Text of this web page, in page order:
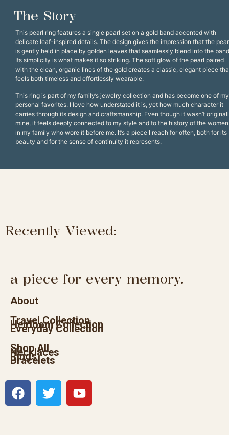
The Story
This pearl ring features a single pearl set on a gold band accented with
delicate leaf-inspired details. The design gives the impression that the
is gently held in place by golden leaves that seamlessly blend into the
Its simplicity is what makes it so striking. The soft glow of the pearl paired
with the clean, organic lines of the gold creates a classic, elegant piece
feels both timeless and effortlessly wearable.
This ring is part of my family’s jewelry collection and has become one of my
personal favorites. I love how understated it is, yet how much character it
carries through its design and craftsmanship. Even though it wasn’t
mine, it feels deeply connected to my style and to the history of the women
in my family who wore it before me. It’s a piece I reach for often, both for its
beauty and for the sense of continuity it represents.
Recently Viewed:
a piece for every memory.
About
Travel Collection
Heirloom Collection
Everyday Collection
Shop All
Necklaces
Rings
Bracelets